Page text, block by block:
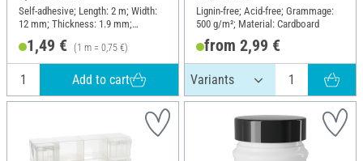
Self-adhesive; Length: 2 m; Width:
12 mm; Thickness: 1.9 mm;
1,49 € (1 m = 0,75 €)
Add to cart
Lignin-free; Acid-free; Grammage:
500 g/m²; Material: Cardboard
from 2,99 €